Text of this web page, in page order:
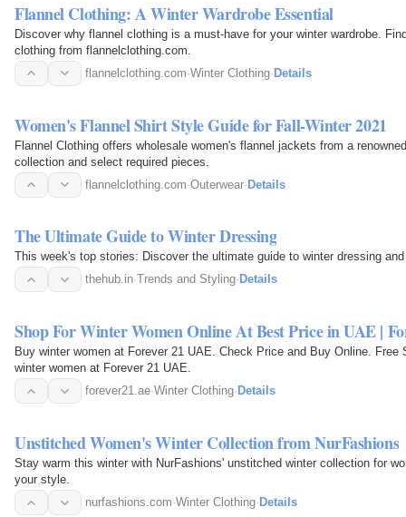
Flannel Clothing: A Winter Wardrobe Essential
Discover why flannel clothing is a must-have for your winter wardrobe.
clothing from flannelclothing.com.
flannelclothing.com·Winter Clothing·Details
Women's Flannel Shirt Style Guide for Fall-Winter 2021
Flannel Clothing offers wholesale women's flannel jackets from a
collection and select required pieces.
flannelclothing.com·Outerwear·Details
The Ultimate Guide to Winter Dressing
This week's top stories: Discover the ultimate guide to winter dressing
thehub.in·Trends and Styling· Details
Shop For Winter Women Online At Best Price in UAE |
Buy winter women at Forever 21 UAE. Check Price and Buy Online.
winter women at Forever 21 UAE.
forever21.ae·Winter Clothing· Details
Unstitched Women's Winter Collection from NurFashions
Stay warm this winter with NurFashions' unstitched winter collection for
your style.
nurfashions.com·Winter Clothing· Details